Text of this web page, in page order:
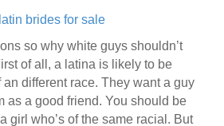
so why white guys shouldn’t
of all, a latina is likely to be
different race. They want a guy
as a good friend. You should be
girl who’s of the same racial. But